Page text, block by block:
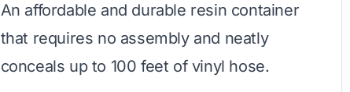
An affordable and durable resin container
that requires no assembly and neatly
conceals up to 100 feet of vinyl hose.